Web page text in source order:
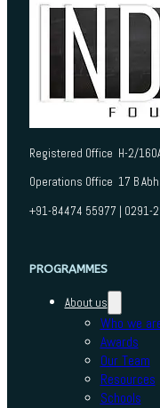
Registered Office H-2/
Operations Office 17 B
+91-84474 55977 | 0291-
PROGRAMMES
About us
Who we
Awards
Our Team
Resources
Schools